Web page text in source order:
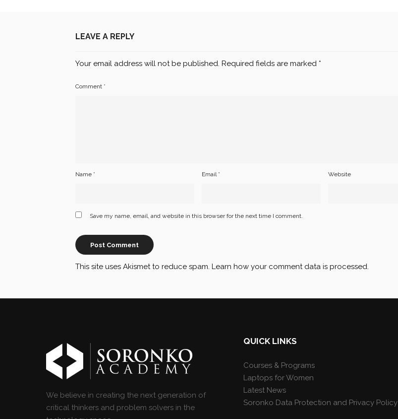
LEAVE A REPLY
Your email address will not be published. Required fields are marked *
Comment *
Name * Email * Website
Save my name, email, and website in this browser for the next time I comment.
This site uses Akismet to reduce spam. Learn how your comment data is processed
We believe in creating the next generation of
critical thinkers and problem solvers in the
QUICK LINKS
Courses & Programs
Laptops for Women
Latest News
Soronko Data Protection and Privacy Policy